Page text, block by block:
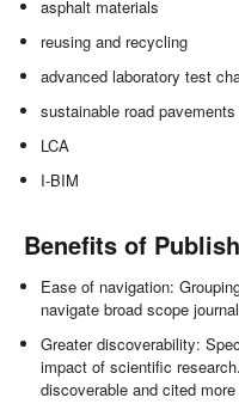
asphalt materials
reusing and recycling
advanced laboratory test
sustainable road pavements
LCA
I-BIM
Benefits of
Ease of navigation:
navigate broad scope
Greater discoverability:
impact of scientific
discoverable and cited